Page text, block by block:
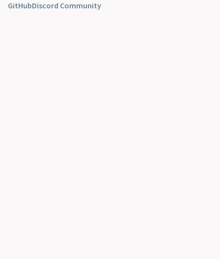
GitHubDiscord Community